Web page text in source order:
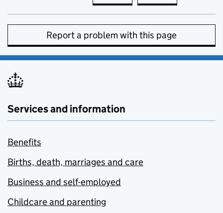
Report a problem with this page
Services and information
Benefits
Births, death, marriages and care
Business and self-employed
Childcare and parenting